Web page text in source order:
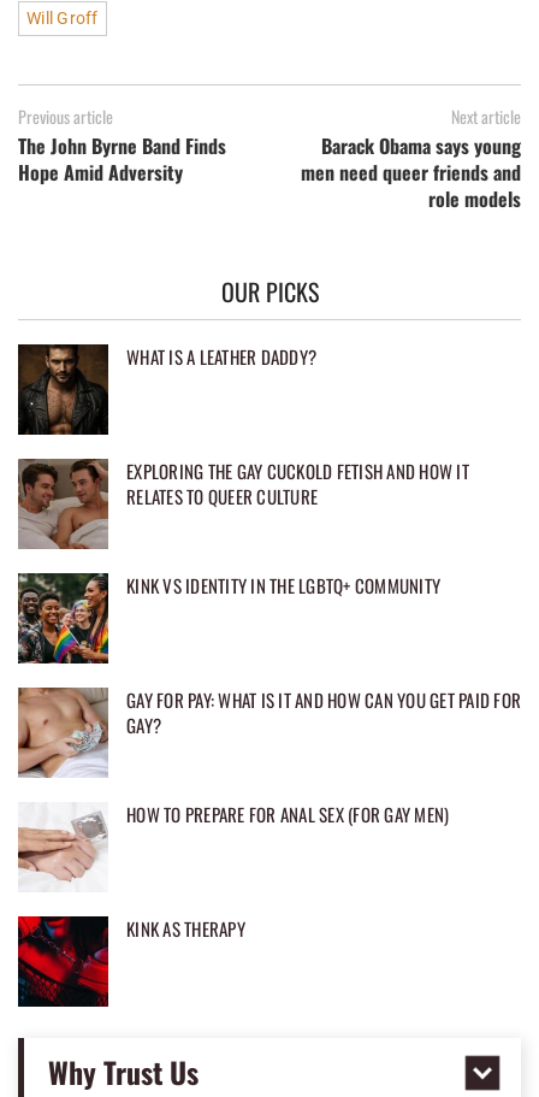
Will Groff
Previous article
The John Byrne Band Finds
Hope Amid Adversity
Next article
Barack Obama says young
men need queer friends and
role models
OUR PICKS
WHAT IS A LEATHER DADDY?
EXPLORING THE GAY CUCKOLD FETISH AND HOW IT
RELATES TO QUEER CULTURE
KINK VS IDENTITY IN THE LGBTQ+ COMMUNITY
GAY FOR PAY: WHAT IS IT AND HOW CAN YOU GET PAID FOR
GAY?
HOW TO PREPARE FOR ANAL SEX (FOR GAY MEN)
KINK AS THERAPY
Why Trust Us